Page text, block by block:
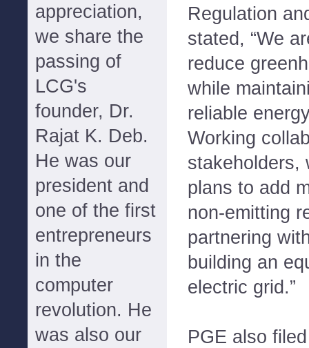
appreciation,
we share the
passing of
LCG's
founder, Dr.
Rajat K. Deb.
He was our
president and
one of the first
entrepreneurs
in the
computer
revolution. He
was also our
Regulation
stated, “We
reduce
while
reliable
Working
stakeholders,
plans to add
non-emitting
partnering
building an
electric grid.”
PGE also